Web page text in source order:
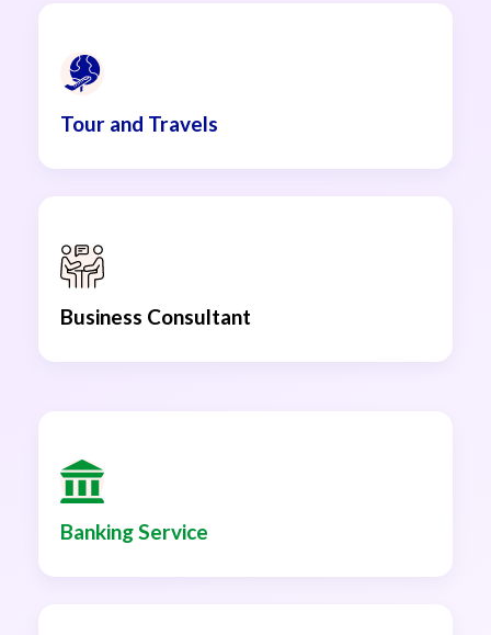
Tour and Travels
Business Consultant
Banking Service